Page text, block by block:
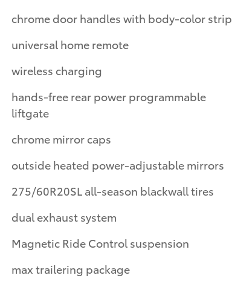
chrome door handles with body-color strip
universal home remote
wireless charging
hands-free rear power programmable
liftgate
chrome mirror caps
outside heated power-adjustable mirrors
275/60R20SL all-season blackwall tires
dual exhaust system
Magnetic Ride Control suspension
max trailering package